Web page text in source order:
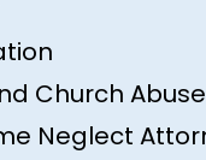
Church
Neglect